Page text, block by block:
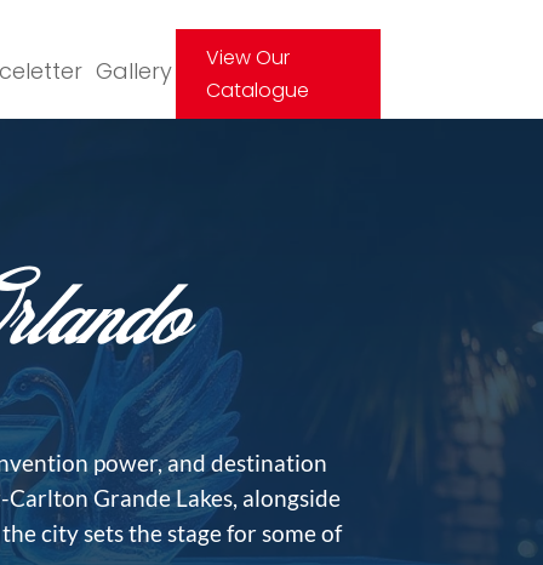
Gallery
View Our
Catalogue
power, and destination
Grande Lakes, alongside
city sets the stage for some of